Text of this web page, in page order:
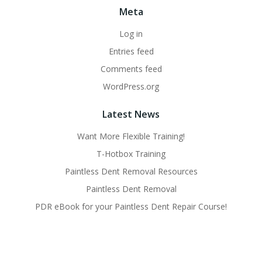
Meta
Log in
Entries feed
Comments feed
WordPress.org
Latest News
Want More Flexible Training!
T-Hotbox Training
Paintless Dent Removal Resources
Paintless Dent Removal
PDR eBook for your Paintless Dent Repair Course!